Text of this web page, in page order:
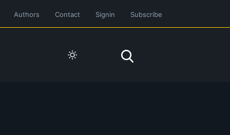
Authors Contact Signin Subscribe